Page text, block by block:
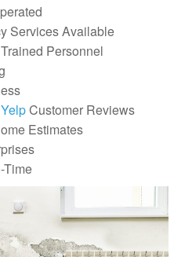
Services Available
Personnel
YelpCustomer Reviews
Estimates
Time